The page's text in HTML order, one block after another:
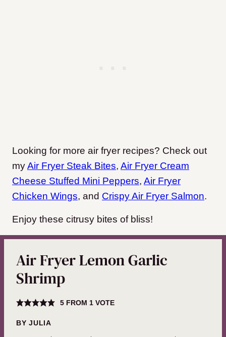
Looking for more air fryer recipes? Check out
myAir Fryer Steak Bites, Air Fryer Cream
Cheese Stuffed Mini Peppers, Air Fryer
Chicken Wings, and Crispy Air Fryer Salmon.
Enjoy these citrusy bites of bliss!
Air Fryer Lemon Garlic
Shrimp
5FROM 1 VOTE
BYJULIA